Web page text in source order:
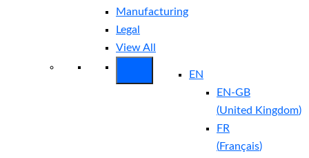
Manufacturing
Legal
View All
EN
EN-GB
(United Kingdom)
FR
(Français)